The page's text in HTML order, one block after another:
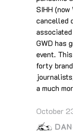
SIHH
cancelled
GWD has
event.
forty
a much
October